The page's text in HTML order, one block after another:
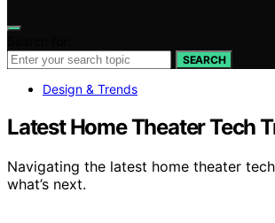
SEARCH
Design & Trends
Latest Home Theater Tech
Navigating the latest home theater
what’s next.